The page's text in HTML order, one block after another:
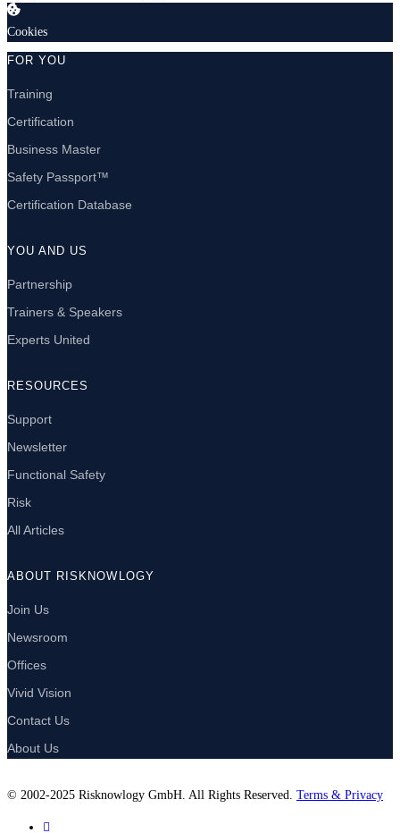
Cookies
FOR YOU
Training
Certification
Business Master
Safety Passport™
Certification Database
YOU AND US
Partnership
Trainers & Speakers
Experts United
RESOURCES
Support
Newsletter
Functional Safety
Risk
All Articles
ABOUT RISKNOWLOGY
Join Us
Newsroom
Offices
Vivid Vision
Contact Us
About Us
© 2002-2025 Risknowlogy GmbH. All Rights Reserved. Terms & Privacy